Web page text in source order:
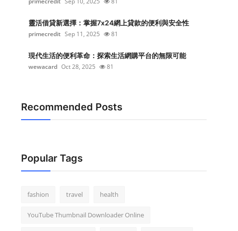
靈活借貸新選擇：掌握7x24網上貸款的便利與安全性
primecredit Sep 11, 2025 81
現代生活的便利革命：探索生活網購平台的無限可能
wewacard Oct 28, 2025 81
Recommended Posts
Popular Tags
fashion travel health
YouTube Thumbnail Downloader Online